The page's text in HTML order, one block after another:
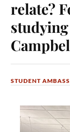
relate?
STUDENT